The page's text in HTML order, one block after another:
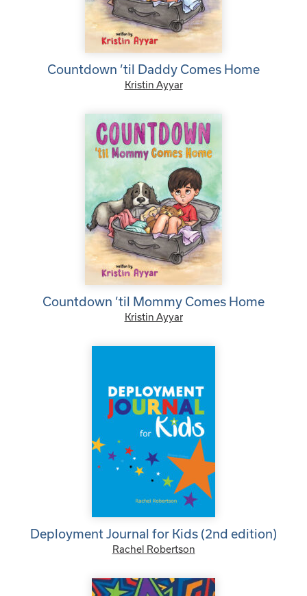
Countdown ’til Daddy Comes Home
Kristin Ayyar
Countdown ’til Mommy Comes Home
Kristin Ayyar
Deployment Journal for Kids (2nd edition)
Rachel Robertson